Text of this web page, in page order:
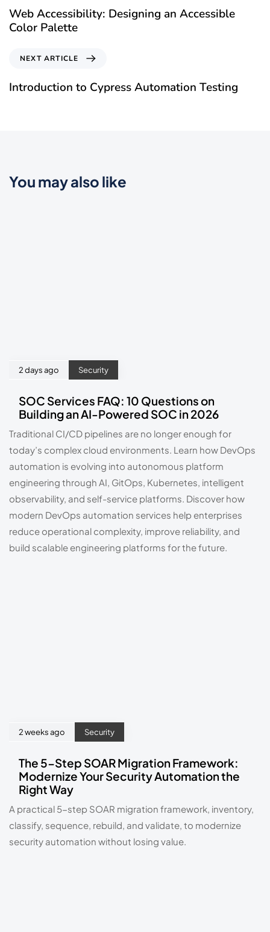
Web Accessibility: Designing an Accessible
Color Palette
NEXT ARTICLE
Introduction to Cypress Automation Testing
You may also like
2 days ago Security
SOC Services FAQ: 10 Questions on
Building an AI-Powered SOC in 2026
Traditional CI/CD pipelines are no longer enough for
today’s complex cloud environments. Learn how DevOps
automation is evolving into autonomous platform
engineering through AI, GitOps, Kubernetes, intelligent
observability, and self-service platforms. Discover how
modern DevOps automation services help enterprises
reduce operational complexity, improve reliability, and
build scalable engineering platforms for the future.
2 weeks ago Security
The 5-Step SOAR Migration Framework:
Modernize Your Security Automation the
Right Way
A practical 5-step SOAR migration framework, inventory,
classify, sequence, rebuild, and validate, to modernize
security automation without losing value.